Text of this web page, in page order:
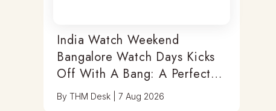
India Watch Weekend
Bangalore Watch Days Kicks
Off With A Bang: A Perfect
Blend Of Timepieces, Tastes
ByTHM Desk |7 Aug 2026